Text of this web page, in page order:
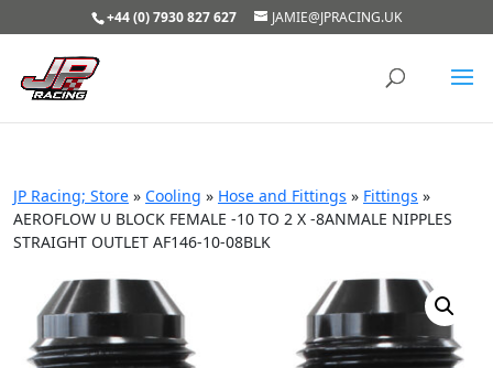
+44 (0) 7930 827 627 JAMIE@JPRACING.UK
JP Racing; Store » Cooling » Hose and Fittings » Fittings »
AEROFLOW U BLOCK FEMALE -10 TO 2 X -8ANMALE NIPPLES
STRAIGHT OUTLET AF146-10-08BLK